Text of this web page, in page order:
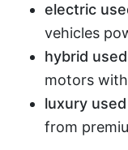
electric
vehicles
hybrid
motors
luxury
from